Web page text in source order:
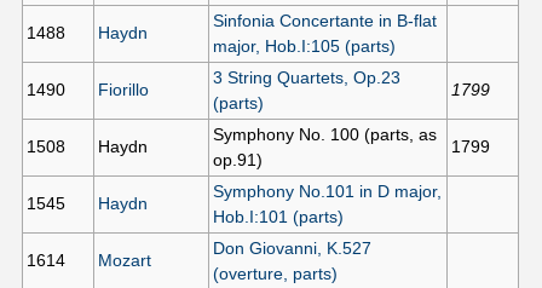
1488 Haydn
Sinfonia Concertante in B-flat
major, Hob.I:105 (parts)
1490 Fiorillo
3 String Quartets, Op.23
(parts)
1799
1508 Haydn
Symphony No. 100 (parts, as
op.91)
1799
1545 Haydn
Symphony No.101 in D major,
Hob.I:101 (parts)
1614 Mozart
Don Giovanni, K.527
(overture, parts)